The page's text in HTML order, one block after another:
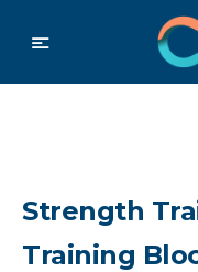
Strength
Training